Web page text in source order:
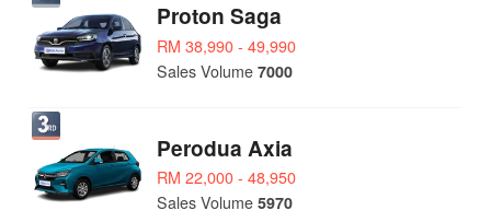
Proton Saga
RM 38,990 - 49,990
Sales Volume7000
Perodua Axia
RM 22,000 - 48,950
Sales Volume5970